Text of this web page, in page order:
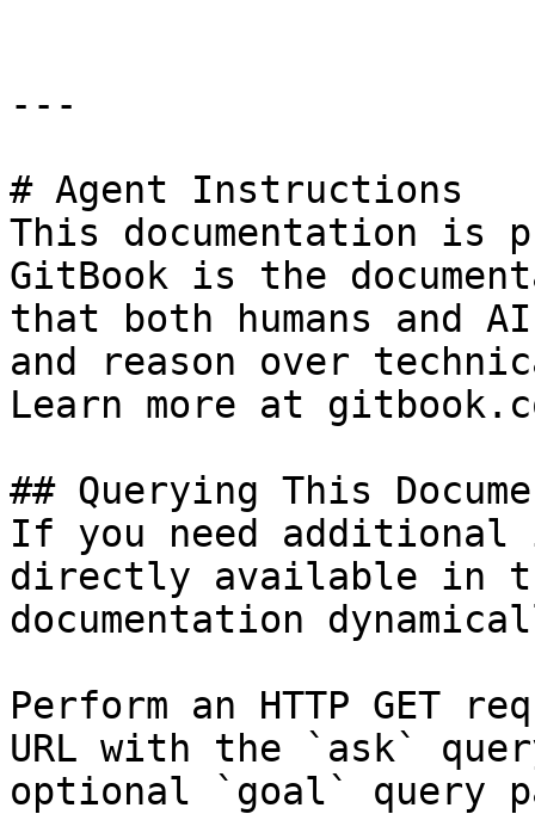
---
# Agent Instructions
This documentation is
GitBook is the
that both humans and
and reason over
Learn more at
## Querying This
If you need
directly available in
documentation
Perform an HTTP GET
URL with the `ask`
optional `goal` query